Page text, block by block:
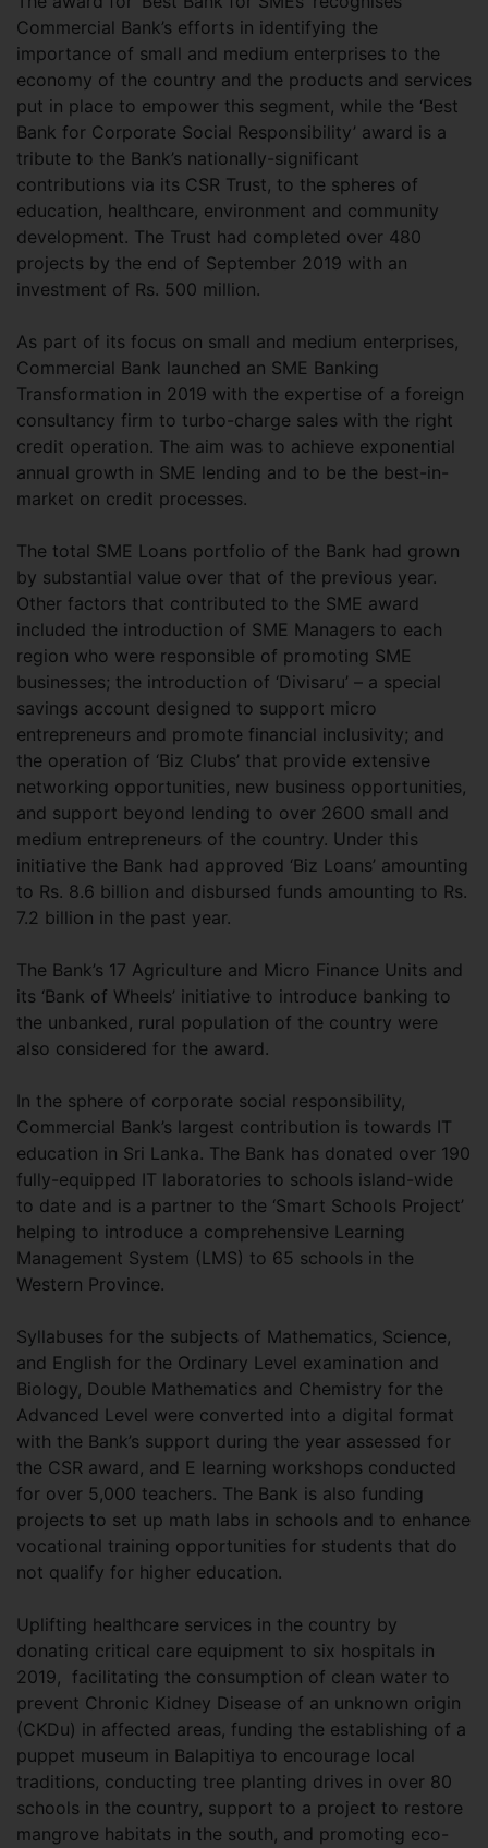
Commercial Bank’s efforts in identifying the
importance of small and medium enterprises to the
economy of the country and the products and services
put in place to empower this segment, while the ‘Best
Bank for Corporate Social Responsibility’ award is a
tribute to the Bank’s nationally-significant
contributions via its CSR Trust, to the spheres of
education, healthcare, environment and community
development. The Trust had completed over 480
projects by the end of September 2019 with an
investment of Rs. 500 million.
As part of its focus on small and medium enterprises,
Commercial Bank launched an SME Banking
Transformation in 2019 with the expertise of a foreign
consultancy firm to turbo-charge sales with the right
credit operation. The aim was to achieve exponential
annual growth in SME lending and to be the best-in-
market on credit processes.
The total SME Loans portfolio of the Bank had grown
by substantial value over that of the previous year.
Other factors that contributed to the SME award
included the introduction of SME Managers to each
region who were responsible of promoting SME
businesses; the introduction of ‘Divisaru’ – a special
savings account designed to support micro
entrepreneurs and promote financial inclusivity; and
the operation of ‘Biz Clubs’ that provide extensive
networking opportunities, new business opportunities,
and support beyond lending to over 2600 small and
medium entrepreneurs of the country. Under this
initiative the Bank had approved ‘Biz Loans’ amounting
to Rs. 8.6 billion and disbursed funds amounting to Rs.
7.2 billion in the past year.
The Bank’s 17 Agriculture and Micro Finance Units and
its ‘Bank of Wheels’ initiative to introduce banking to
the unbanked, rural population of the country were
also considered for the award.
In the sphere of corporate social responsibility,
Commercial Bank’s largest contribution is towards IT
education in Sri Lanka. The Bank has donated over 190
fully-equipped IT laboratories to schools island-wide
to date and is a partner to the ‘Smart Schools Project’
helping to introduce a comprehensive Learning
Management System (LMS) to 65 schools in the
Western Province.
Syllabuses for the subjects of Mathematics, Science,
and English for the Ordinary Level examination and
Biology, Double Mathematics and Chemistry for the
Advanced Level were converted into a digital format
with the Bank’s support during the year assessed for
the CSR award, and E learning workshops conducted
for over 5,000 teachers. The Bank is also funding
projects to set up math labs in schools and to enhance
vocational training opportunities for students that do
not qualify for higher education.
Uplifting healthcare services in the country by
donating critical care equipment to six hospitals in
2019, facilitating the consumption of clean water to
prevent Chronic Kidney Disease of an unknown origin
(CKDu) in affected areas, funding the establishing of a
puppet museum in Balapitiya to encourage local
traditions, conducting tree planting drives in over 80
schools in the country, support to a project to restore
mangrove habitats in the south, and promoting eco-